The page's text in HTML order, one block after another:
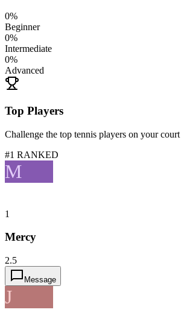
0%
Beginner
0%
Intermediate
0%
Advanced
Top Players
Challenge the top tennis players on your
#1 RANKED
M
1
Mercy
2.5
Message
J